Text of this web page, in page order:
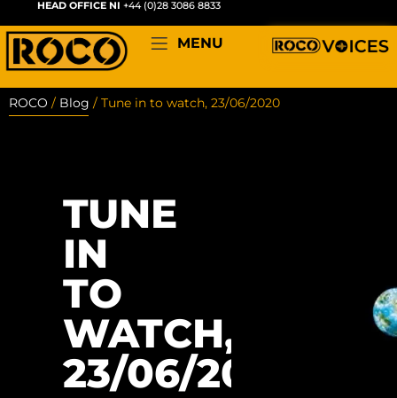
MENU
HEAD OFFICE NI +44 (0)28 3086 8833
ROCO / Blog / Tune in to watch, 23/06/2020
TUNE
IN
TO
WATCH,
23/06/2020